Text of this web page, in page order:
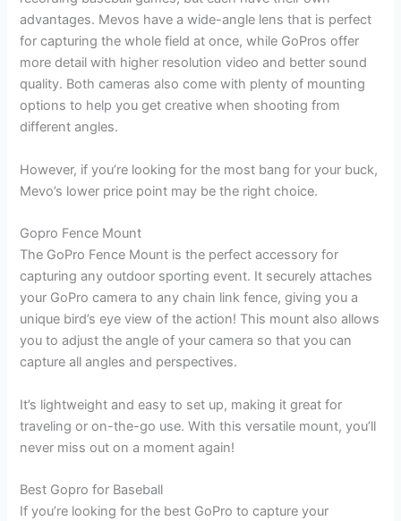
advantages. Mevos have a wide-angle lens that is perfect
for capturing the whole field at once, while GoPros offer
more detail with higher resolution video and better sound
quality. Both cameras also come with plenty of mounting
options to help you get creative when shooting from
different angles.
However, if you’re looking for the most bang for your buck,
Mevo’s lower price point may be the right choice.
Gopro Fence Mount
The GoPro Fence Mount is the perfect accessory for
capturing any outdoor sporting event. It securely attaches
your GoPro camera to any chain link fence, giving you a
unique bird’s eye view of the action! This mount also allows
you to adjust the angle of your camera so that you can
capture all angles and perspectives.
It’s lightweight and easy to set up, making it great for
traveling or on-the-go use. With this versatile mount, you’ll
never miss out on a moment again!
Best Gopro for Baseball
If you’re looking for the best GoPro to capture your